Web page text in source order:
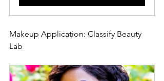
Makeup Application: Classify Beauty
Lab